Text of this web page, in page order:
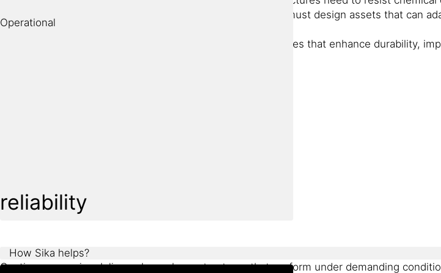
environmental conditions. At the same time, project teams must design assets that can
Sika supports future-focused design with proven technologies that enhance durability,
Operational
reliability
How Sika helps?
Continuous service delivery depends on structures that perform under demanding